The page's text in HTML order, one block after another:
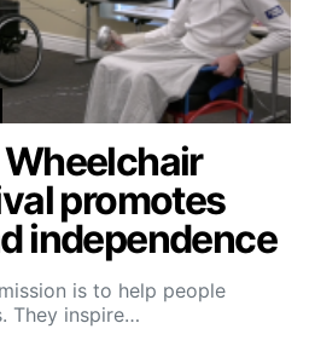
promotes
independence
is to help people
They inspire…